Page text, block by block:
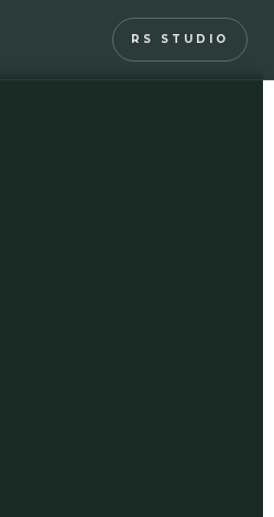
RS STUDIO